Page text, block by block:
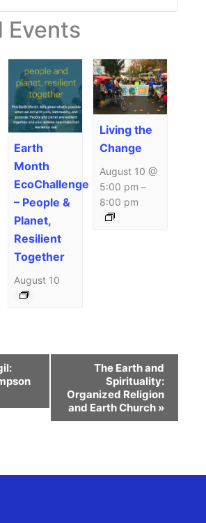
Events
Earth
Month
EcoChallenge
– People &
Planet,
Resilient
Together
August 10
Living the
Change
August 10 @
5:00 pm –
8:00 pm
The Earth and
Spirituality:
Organized Religion
and Earth Church »